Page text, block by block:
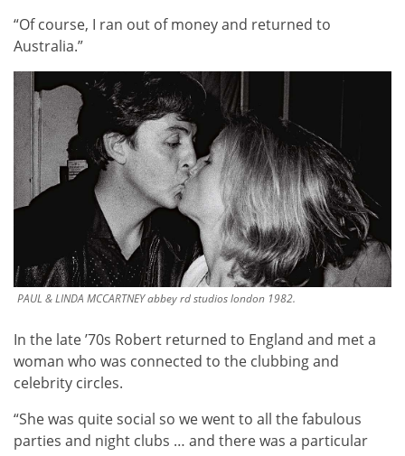
“Of course, I ran out of money and returned to
Australia.”
PAUL & LINDA MCCARTNEY abbey rd studios london 1982.
In the late ’70s Robert returned to England and met a
woman who was connected to the clubbing and
celebrity circles.
“She was quite social so we went to all the fabulous
parties and night clubs … and there was a particular